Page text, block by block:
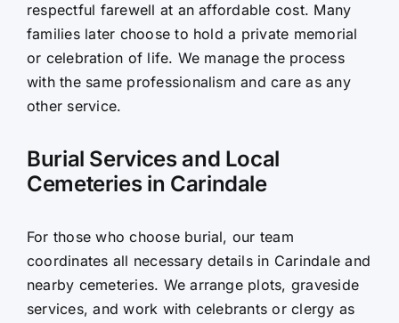
respectful farewell at an affordable cost. Many
families later choose to hold a private memorial
or celebration of life. We manage the process
with the same professionalism and care as any
other service.
Burial Services and Local
Cemeteries in Carindale
For those who choose burial, our team
coordinates all necessary details in Carindale and
nearby cemeteries. We arrange plots, graveside
services, and work with celebrants or clergy as